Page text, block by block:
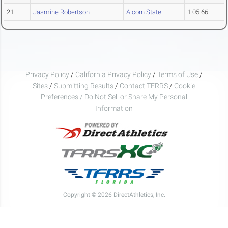
21 Jasmine Robertson Alcorn State 1:05.66
Privacy Policy / California Privacy Policy / Terms of Use /
Sites / Submitting Results / Contact TFRRS / Cookie
Preferences / Do Not Sell or Share My Personal
Information
Copyright © 2026 DirectAthletics, Inc.